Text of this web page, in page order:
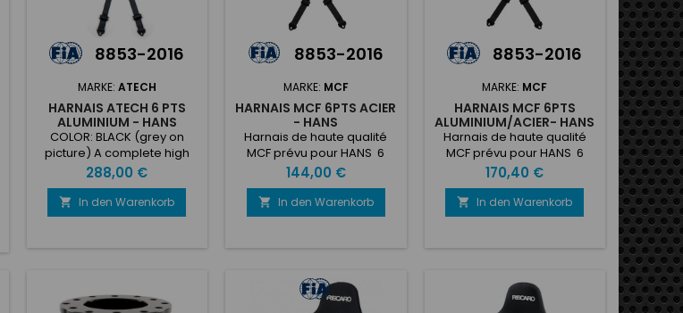
8853-2016
MARKE: ATECH
HARNAIS ATECH 6 PTS
ALUMINIUM - HANS
COLOR: BLACK (grey on
picture) A complete high
quality harnesses range to
be able to satisfy any
costumers requests. • 6
point harnesses 3” / 2”
cable passage• 2” shoulder
Preis
288,00 €
 In den Warenkorb
8853-2016
MARKE: MCF
HARNAIS MCF 6PTS ACIER
- HANS
Harnais de haute qualité
MCF prévu pour HANS 6
points - homologé FIA avec
boucle pectorale et latérale
en acier
Preis
144,00 €
 In den Warenkorb
8853-2016
MARKE: MCF
HARNAIS MCF 6PTS
ALUMINIUM/ACIER- HANS
Harnais de haute qualité
MCF prévu pour HANS 6
points - homologé FIA avec
boucle pectorale en
aluminium et latérale en
acier
Preis
170,40 €
 In den Warenkorb